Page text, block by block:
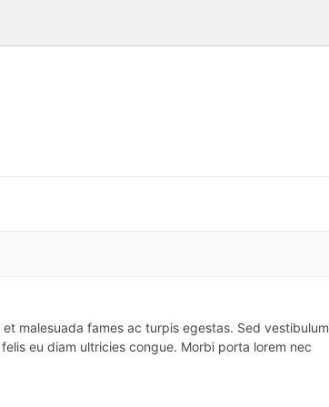
malesuada fames ac turpis egestas. Sed vestibulum
eu diam ultricies congue. Morbi porta lorem nec